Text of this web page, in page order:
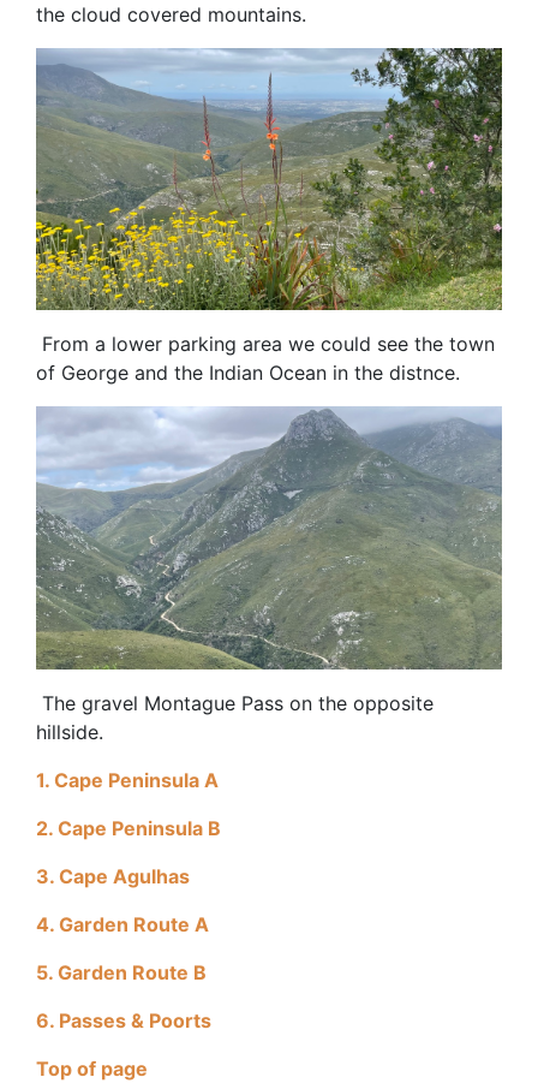
the cloud covered mountains.
From a lower parking area we could see the town
of George and the Indian Ocean in the distnce.
The gravel Montague Pass on the opposite
hillside.
1. Cape Peninsula A
2. Cape Peninsula B
3. Cape Agulhas
4. Garden Route A
5. Garden Route B
6. Passes & Poorts
Top of page